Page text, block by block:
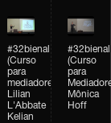
#32bienal
(Curso
para
mediadores)
Lilian
L'Abbate
Kelian
#32bienal
(Curso
para
Mônica
Hoff